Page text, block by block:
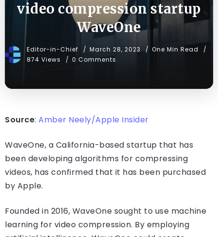
video compression startup
WaveOne
Editor-in-Chief March 28, 2023
One Min Read
874 Views
0 Comments
Source: Amber Neely/Apple Insider
WaveOne, a California-based startup that has
been developing algorithms for compressing
videos, has confirmed that it has been purchased
by Apple.
Founded in 2016, WaveOne sought to use machine
learning for video compression. By employing